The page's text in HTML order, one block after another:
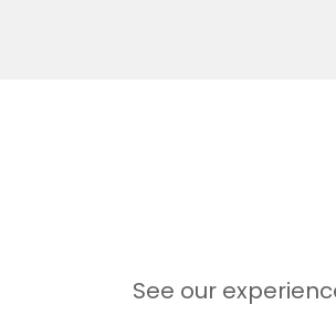
See our